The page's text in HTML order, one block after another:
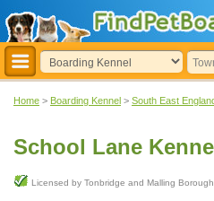
Home > Boarding Kennel > South East
School Lane
Licensed by Tonbridge and Malling